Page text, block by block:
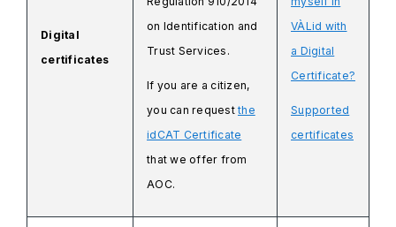
Digital
certificates
on Identification and
Trust Services.
If you are a citizen,
you can requestthe
idCAT Certificate
that we offer from
AOC.
VÀLid with
a Digital
Certificate?
Supported
certificates